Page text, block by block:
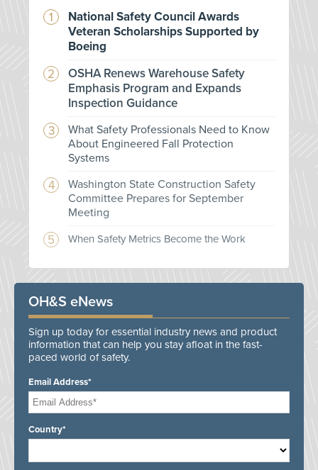
National Safety Council Awards
Veteran Scholarships Supported by
Boeing
OSHA Renews Warehouse Safety
Emphasis Program and Expands
Inspection Guidance
What Safety Professionals Need to Know
About Engineered Fall Protection
Systems
Washington State Construction Safety
Committee Prepares for September
Meeting
When Safety Metrics Become the Work
OH&S eNews
Sign up today for essential industry news and product
information that can help you stay afloat in the fast-
paced world of safety.
Email Address*
Country*